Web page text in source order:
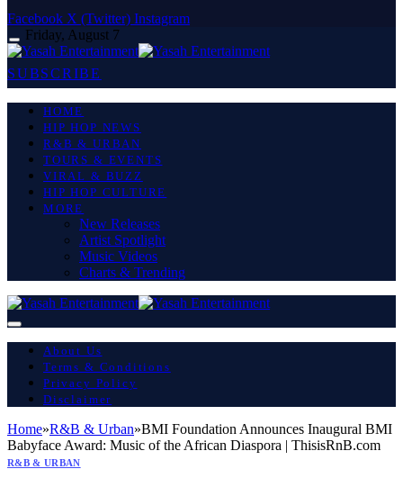
Facebook X (Twitter) Instagram
Friday, August 7
SUBSCRIBE
HOME
HIP HOP NEWS
R&B & URBAN
TOURS & EVENTS
VIRAL & BUZZ
HIP HOP CULTURE
MORE
New Releases
Artist Spotlight
Music Videos
Charts & Trending
About Us
Terms & Conditions
Privacy Policy
Disclaimer
Home»R&B & Urban»BMI Foundation Announces Inaugural BMI
Babyface Award: Music of the African Diaspora | ThisisRnB.com
R&B & URBAN